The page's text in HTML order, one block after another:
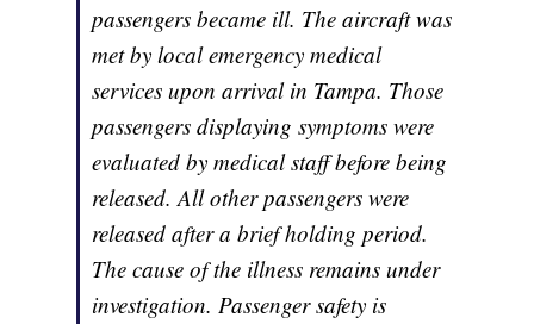
passengers became ill. The aircraft was
met by local emergency medical
services upon arrival in Tampa. Those
passengers displaying symptoms were
evaluated by medical staff before being
released. All other passengers were
released after a brief holding period.
The cause of the illness remains under
investigation. Passenger safety is